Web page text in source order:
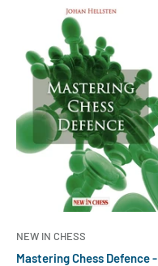
NEW IN CHESS
Mastering Chess Defence -